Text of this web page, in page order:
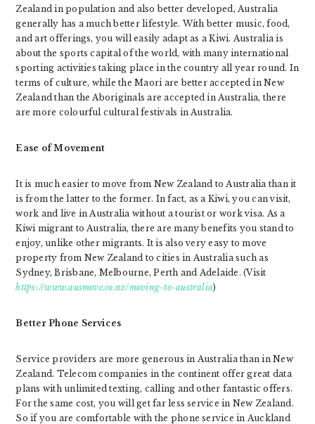
Zealand in population and also better developed, Australia
generally has a much better lifestyle. With better music, food,
and art offerings, you will easily adapt as a Kiwi. Australia is
about the sports capital of the world, with many international
sporting activities taking place in the country all year round. In
terms of culture, while the Maori are better accepted in New
Zealand than the Aboriginals are accepted in Australia, there
are more colourful cultural festivals in Australia.
Ease of Movement
It is much easier to move from New Zealand to Australia than it
is from the latter to the former. In fact, as a Kiwi, you can visit,
work and live in Australia without a tourist or work visa. As a
Kiwi migrant to Australia, there are many benefits you stand to
enjoy, unlike other migrants. It is also very easy to move
property from New Zealand to cities in Australia such as
Sydney, Brisbane, Melbourne, Perth and Adelaide. (Visit
https://www.ausmove.co.nz/moving-to-australia)
Better Phone Services
Service providers are more generous in Australia than in New
Zealand. Telecom companies in the continent offer great data
plans with unlimited texting, calling and other fantastic offers.
For the same cost, you will get far less service in New Zealand.
So if you are comfortable with the phone service in Auckland